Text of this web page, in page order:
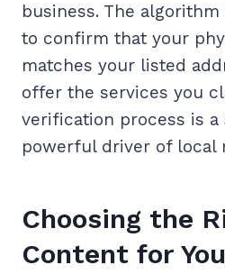
business. The
to confirm that your
matches your listed
offer the services you
verification process is
powerful driver of local
Choosing the
Content for